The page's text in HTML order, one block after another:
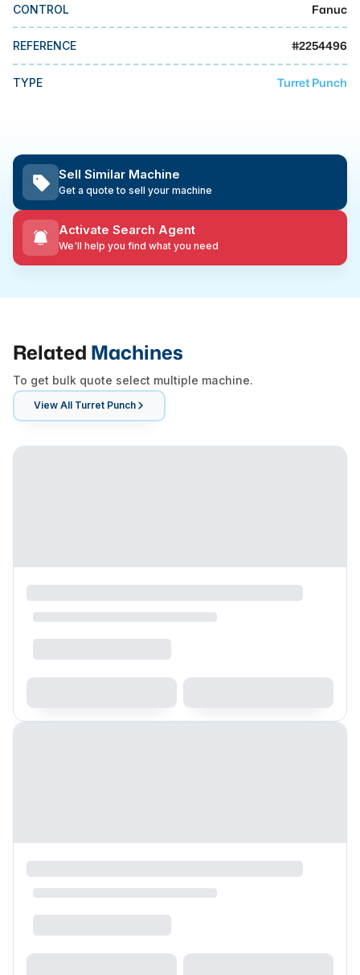
CONTROL Fanuc
REFERENCE #2254496
TYPE Turret Punch
Sell Similar Machine
Get a quote to sell your machine
Activate Search Agent
We'll help you find what you need
Related Machines
To get bulk quote select multiple machine.
View All Turret Punch